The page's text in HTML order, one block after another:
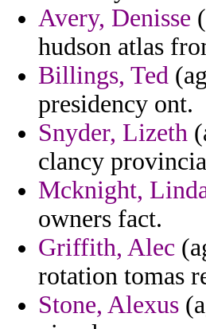
Avery, Denisse
hudson atlas
Billings, Ted
presidency ont.
Snyder, Lizeth
clancy
Mcknight,
owners fact.
Griffith, Alec
rotation tomas
Stone, Alexus